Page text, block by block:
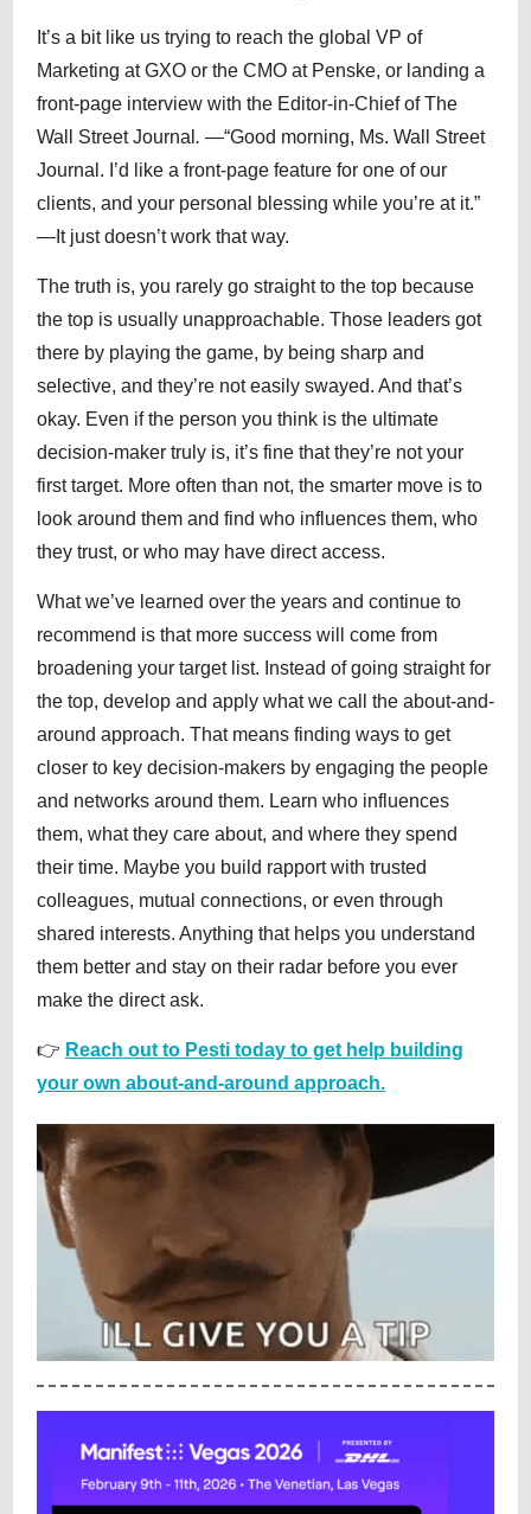
It’s a bit like us trying to reach the global VP of
Marketing at GXO or the CMO at Penske, or landing a
front-page interview with the Editor-in-Chief of The
Wall Street Journal . —“Good morning, Ms. Wall Street
Journal. I’d like a front-page feature for one of our
clients, and your personal blessing while you’re at it.”
—It just doesn’t work that way.
The truth is, you rarely go straight to the top because
the top is usually unapproachable. Those leaders got
there by playing the game, by being sharp and
selective, and they’re not easily swayed. And that’s
okay. Even if the person you think is the ultimate
decision-maker truly is, it’s fine that they’re not your
first target. More often than not, the smarter move is to
look around them and find who influences them, who
they trust, or who may have direct access.
What we’ve learned over the years and continue to
recommend is that more success will come from
broadening your target list. Instead of going straight for
the top, develop and apply what we call the about-and-
around approach. That means finding ways to get
closer to key decision-makers by engaging the people
and networks around them. Learn who influences
them, what they care about, and where they spend
their time. Maybe you build rapport with trusted
colleagues, mutual connections, or even through
shared interests. Anything that helps you understand
them better and stay on their radar before you ever
make the direct ask.
👉 Reach out to Pesti today to get help building
your own about-and-around approach.